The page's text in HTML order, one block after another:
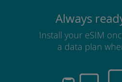
Always
Install your eSIM
a data plan